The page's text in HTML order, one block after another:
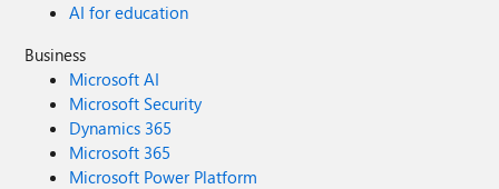
AI for education
Business
Microsoft AI
Microsoft Security
Dynamics 365
Microsoft 365
Microsoft Power Platform